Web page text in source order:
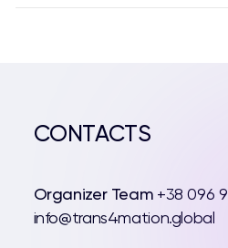
CONTACTS
Organizer Team +38 096
info@trans4mation.global